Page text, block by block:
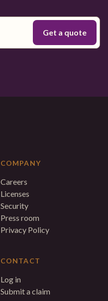
COMPANY
Careers
Licenses
Security
Press room
Privacy Policy
CONTACT
Log in
Submit a claim